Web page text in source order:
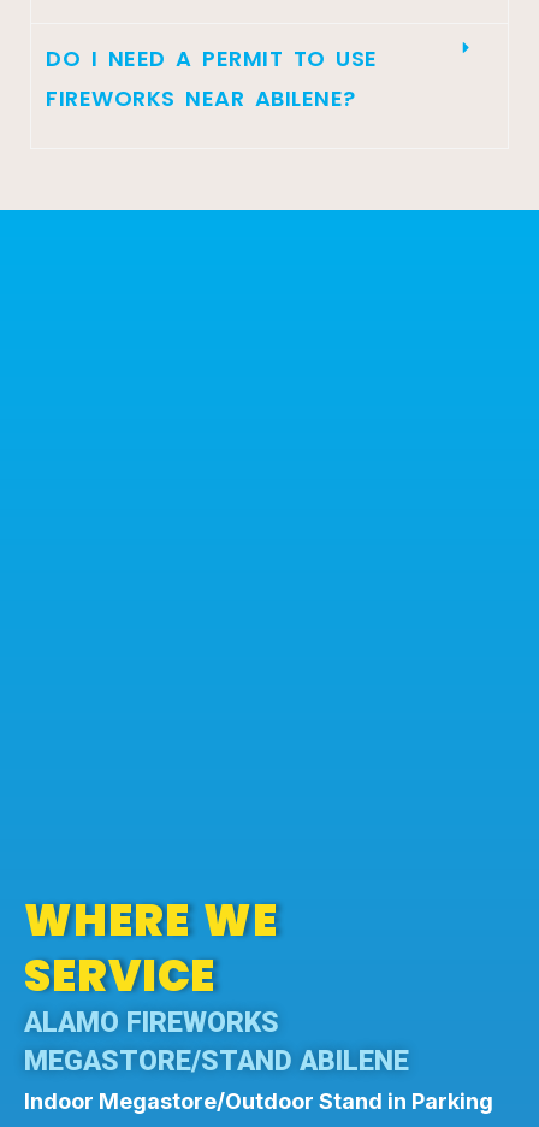
DO I NEED A PERMIT TO USE
FIREWORKS NEAR ABILENE?
WHERE WE
SERVICE
ALAMO FIREWORKS
MEGASTORE/STAND ABILENE
Indoor Megastore/Outdoor Stand in Parking